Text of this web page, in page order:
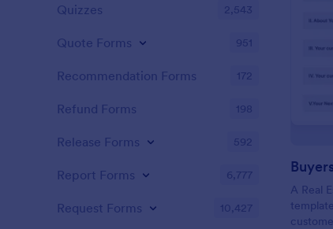
A Real
Quizzes 2,543
Quote Forms 951
Recommendation Forms 172
Refund Forms 198
Release Forms 592
Report Forms 6,777
Request Forms 10,427